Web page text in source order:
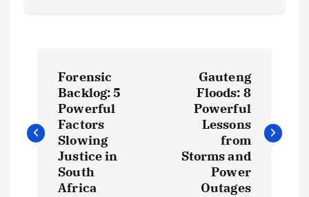
s
Forensic
Backlog: 5
Powerful
Factors
Slowing
Justice in
South
Africa
Gauteng
Floods: 8
Powerful
Lessons
from
Storms and
Power
Outages